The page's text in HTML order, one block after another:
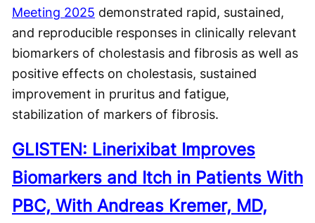
Meeting 2025 demonstrated rapid, sustained,
and reproducible responses in clinically relevant
biomarkers of cholestasis and fibrosis as well as
positive effects on cholestasis, sustained
improvement in pruritus and fatigue,
stabilization of markers of fibrosis.
GLISTEN: Linerixibat Improves
Biomarkers and Itch in Patients With
PBC, With Andreas Kremer, MD,